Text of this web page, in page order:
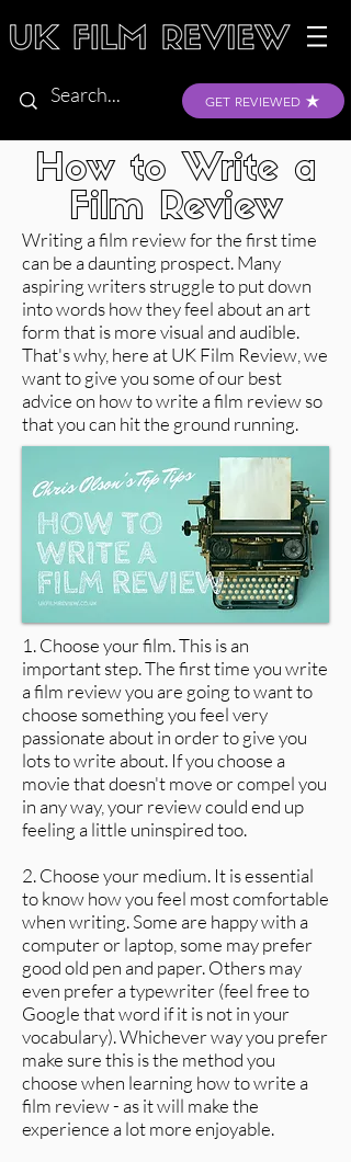
GET REVIEWED
How to Write a
Film Review
Writing a film review for the first time
can be a daunting prospect. Many
aspiring writers struggle to put down
into words how they feel about an art
form that is more visual and audible.
That's why, here at UK Film Review, we
want to give you some of our best
advice on how to write a film review so
that you can hit the ground running.
1. Choose your film. This is an
important step. The first time you write
a film review you are going to want to
choose something you feel very
passionate about in order to give you
lots to write about. If you choose a
movie that doesn't move or compel you
in any way, your review could end up
feeling a little uninspired too.
2. Choose your medium. It is essential
to know how you feel most comfortable
when writing. Some are happy with a
computer or laptop, some may prefer
good old pen and paper. Others may
even prefer a typewriter (feel free to
Google that word if it is not in your
vocabulary). Whichever way you prefer
make sure this is the method you
choose when learning how to write a
film review - as it will make the
experience a lot more enjoyable.